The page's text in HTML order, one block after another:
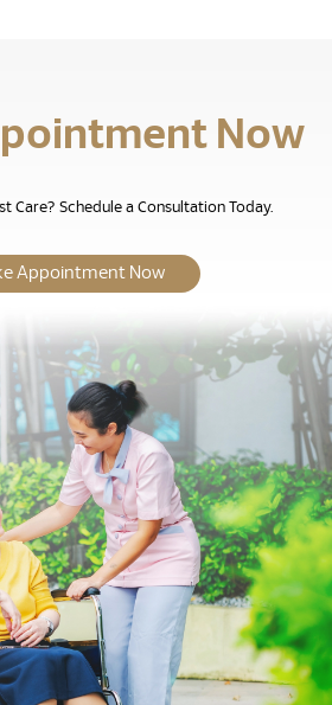
Now
Care? Schedule a Consultation Today.
Appointment Now